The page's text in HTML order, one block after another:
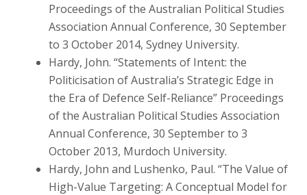
Proceedings of the Australian Political Studies
Association Annual Conference, 30 September
to 3 October 2014, Sydney University.
Hardy, John. “Statements of Intent: the
Politicisation of Australia’s Strategic Edge in
the Era of Defence Self-Reliance” Proceedings
of the Australian Political Studies Association
Annual Conference, 30 September to 3
October 2013, Murdoch University.
Hardy, John and Lushenko, Paul. “The Value of
High-Value Targeting: A Conceptual Model for